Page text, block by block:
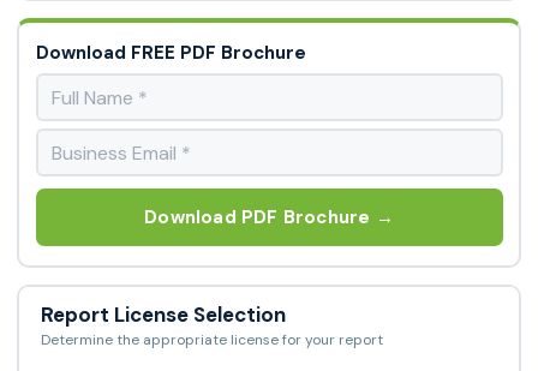
Download FREE PDF Brochure
Download PDF Brochure →
Report License Selection
Determine the appropriate license for your report